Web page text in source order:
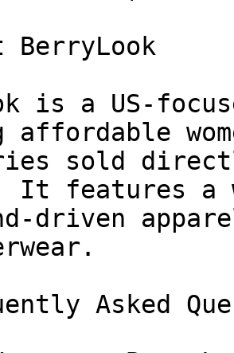
BerryLook
is a US-
sold
It features a
driven
Asked